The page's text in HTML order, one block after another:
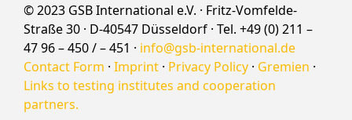
© 2023 GSB International e.V. · Fritz-Vomfelde-
Straße 30 · D-40547 Düsseldorf · Tel. +49 (0) 211 –
47 96 – 450 / – 451 · info@gsb-international.de
Contact Form · Imprint · Privacy Policy · Gremien ·
Links to testing institutes and cooperation
partners.